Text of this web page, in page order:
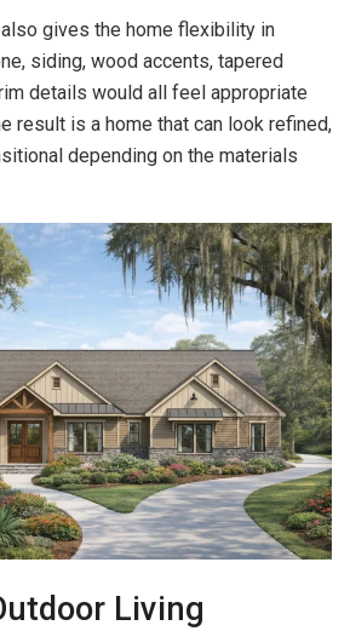
gives the home flexibility in
siding, wood accents, tapered
details would all feel appropriate
result is a home that can look refined,
depending on the materials
Living